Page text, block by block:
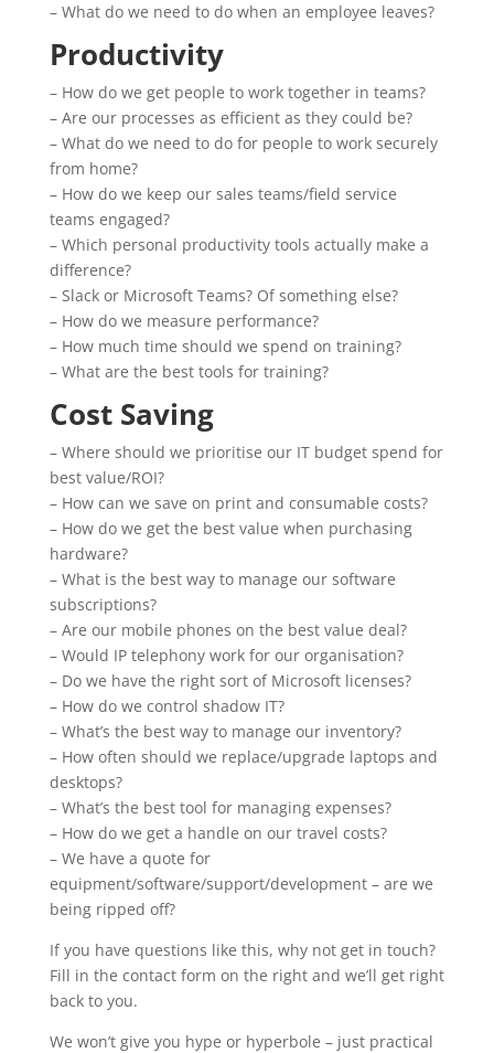
– What do we need to do when an employee leaves?
Productivity
– How do we get people to work together in teams?
– Are our processes as efficient as they could be?
– What do we need to do for people to work securely
from home?
– How do we keep our sales teams/field service
teams engaged?
– Which personal productivity tools actually make a
difference?
– Slack or Microsoft Teams? Of something else?
– How do we measure performance?
– How much time should we spend on training?
– What are the best tools for training?
Cost Saving
– Where should we prioritise our IT budget spend for
best value/ROI?
– How can we save on print and consumable costs?
– How do we get the best value when purchasing
hardware?
– What is the best way to manage our software
subscriptions?
– Are our mobile phones on the best value deal?
– Would IP telephony work for our organisation?
– Do we have the right sort of Microsoft licenses?
– How do we control shadow IT?
– What’s the best way to manage our inventory?
– How often should we replace/upgrade laptops and
desktops?
– What’s the best tool for managing expenses?
– How do we get a handle on our travel costs?
– We have a quote for
equipment/software/support/development – are we
being ripped off?
If you have questions like this, why not get in touch?
Fill in the contact form on the right and we’ll get right
back to you.
We won’t give you hype or hyperbole – just practical